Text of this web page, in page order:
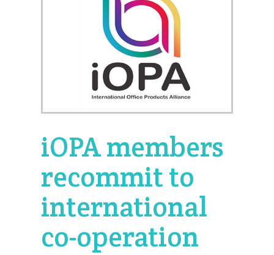
iOPA members
recommit to
international
co-operation